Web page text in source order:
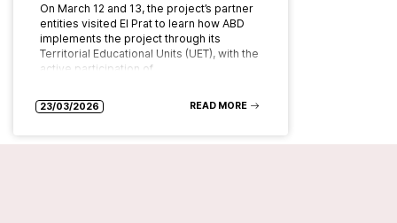
On March 12 and 13, the project’s partner
entities visited El Prat to learn how ABD
implements the project through its
Territorial Educational Units (UET), with the
active participation of…
23/03/2026 READ MORE